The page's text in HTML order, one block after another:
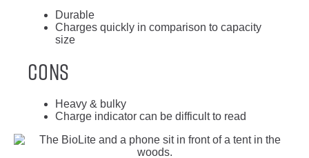
Durable
Charges quickly in comparison to capacity
size
Cons
Heavy & bulky
Charge indicator can be difficult to read